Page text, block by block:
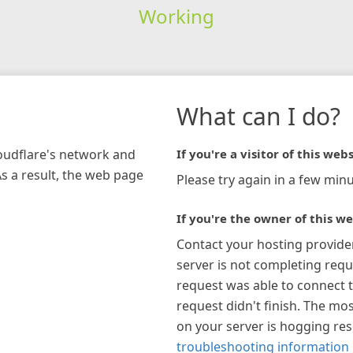
Working
network and
a result, the web page
What can I do?
If you're a visitor of this
Please try again in a few
If you're the owner of this
Contact your hosting
server is not completing
request was able to connect
request didn't finish. The
on your server is hogging
troubleshooting information